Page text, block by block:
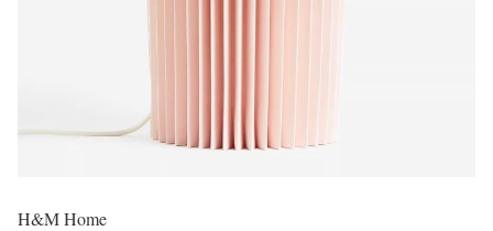
H&M Home